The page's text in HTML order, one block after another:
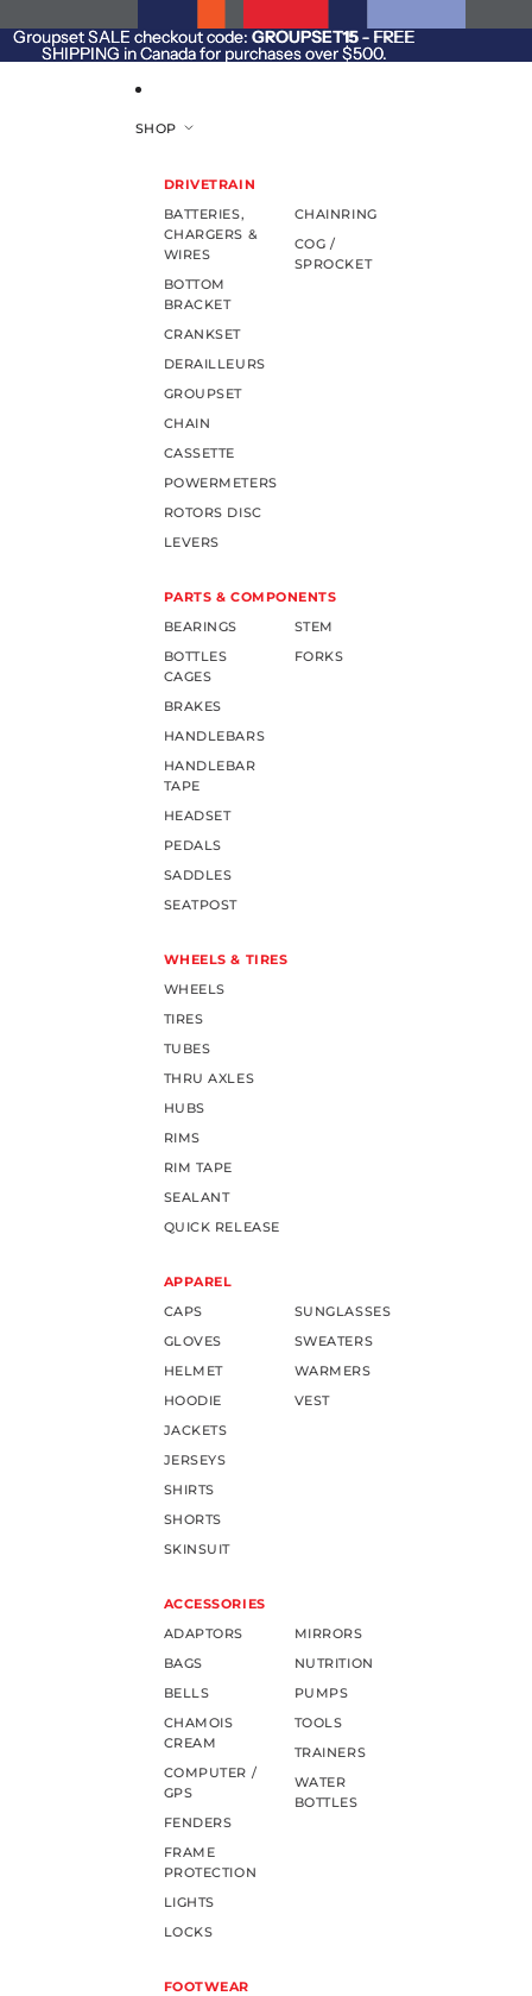
Groupset SALE checkout code: GROUPSET15- FREE
SHIPPING in Canada for purchases over $500.
Groupset SALE checkout code: GROUPSET15 - FREE
SHIPPING in Canada for purchases over $500.
SHOP
DRIVETRAIN
BATTERIES,
CHARGERS &
WIRES
BOTTOM
BRACKET
CRANKSET
DERAILLEURS
GROUPSET
CHAIN
CASSETTE
POWERMETERS
ROTORS DISC
LEVERS
CHAINRING
COG /
SPROCKET
PARTS & COMPONENTS
BEARINGS
BOTTLES
CAGES
BRAKES
HANDLEBARS
HANDLEBAR
TAPE
HEADSET
PEDALS
SADDLES
SEATPOST
STEM
FORKS
WHEELS & TIRES
WHEELS
TIRES
TUBES
THRU AXLES
HUBS
RIMS
RIM TAPE
SEALANT
QUICK RELEASE
APPAREL
CAPS
GLOVES
HELMET
HOODIE
JACKETS
JERSEYS
SHIRTS
SHORTS
SKINSUIT
SUNGLASSES
SWEATERS
WARMERS
VEST
ACCESSORIES
ADAPTORS
BAGS
BELLS
CHAMOIS
CREAM
COMPUTER /
GPS
FENDERS
FRAME
PROTECTION
LIGHTS
LOCKS
MIRRORS
NUTRITION
PUMPS
TOOLS
TRAINERS
WATER
BOTTLES
FOOTWEAR